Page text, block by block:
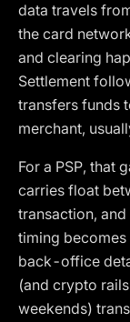
data travels
the card
and clearing
Settlement
transfers funds
merchant,
For a PSP, that
carries float
transaction,
timing
back-office
(and crypto
weekends)